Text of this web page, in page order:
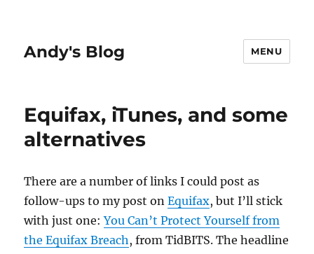
Andy's Blog MENU
Equifax, iTunes, and some
alternatives
There are a number of links I could post as
follow-ups to my post onEquifax, but I’ll stick
with just one:You Can’t Protect Yourself from
the Equifax Breach, from TidBITS. The headline